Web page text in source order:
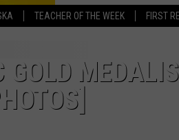
TEACHER OF THE WEEK FIRST
SCHEDULE
GOLD